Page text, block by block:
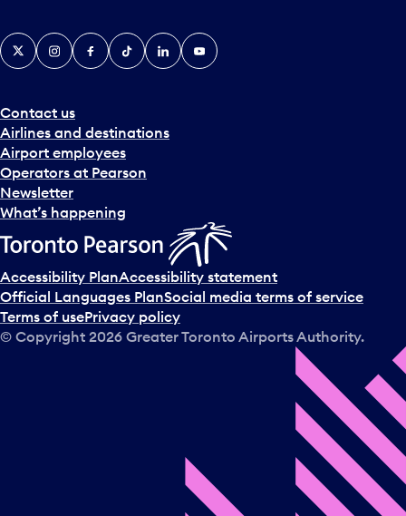
Contact us
Airlines and destinations
Airport employees
Operators at Pearson
Newsletter
What’s happening
X InstagramFacebook
TiktokLinkedInYouTube
Accessibility PlanAccessibility statement
Official Languages PlanSocial media terms of service
Terms of usePrivacy policy
© Copyright 2026 Greater Toronto Airports Authority.